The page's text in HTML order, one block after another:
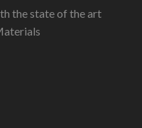
the state of the art